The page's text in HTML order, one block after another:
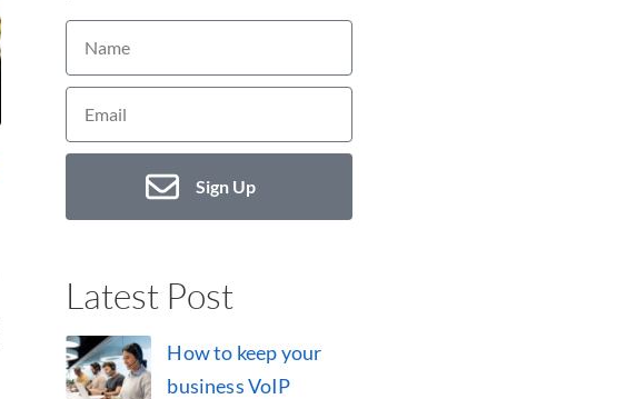
Sign Up
Latest Post
How to keep your
business VoIP